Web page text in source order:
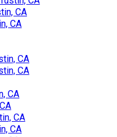
CA
CA
CA
CA
CA
CA
CA